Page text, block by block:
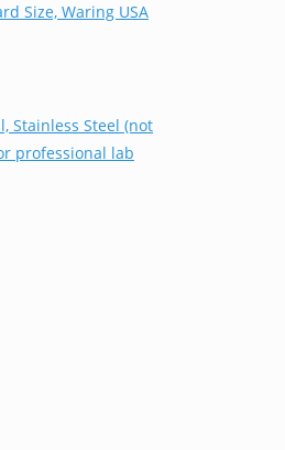
Size, Waring USA
Stainless Steel (not
professional lab